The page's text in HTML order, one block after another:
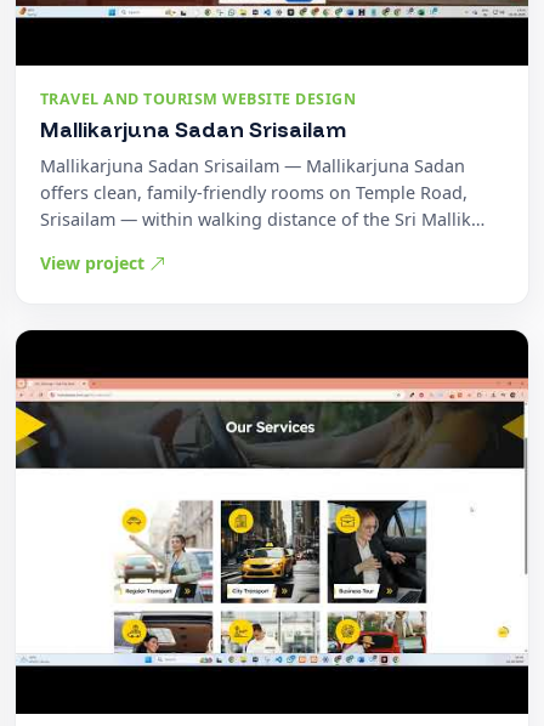
TRAVEL AND TOURISM WEBSITE DESIGN
Mallikarjuna Sadan Srisailam
Mallikarjuna Sadan Srisailam — Mallikarjuna Sadan
offers clean, family-friendly rooms on Temple Road,
Srisailam — within walking distance of the Sri Mallik…
View project